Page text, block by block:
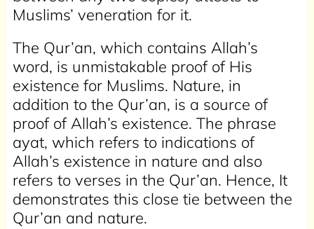
Muslims’ veneration for it.
The Qur’an, which contains Allah’s
word, is unmistakable proof of His
existence for Muslims. Nature, in
addition to the Qur’an, is a source of
proof of Allah’s existence. The phrase
ayat, which refers to indications of
Allah’s existence in nature and also
refers to verses in the Qur’an. Hence, It
demonstrates this close tie between the
Qur’an and nature.